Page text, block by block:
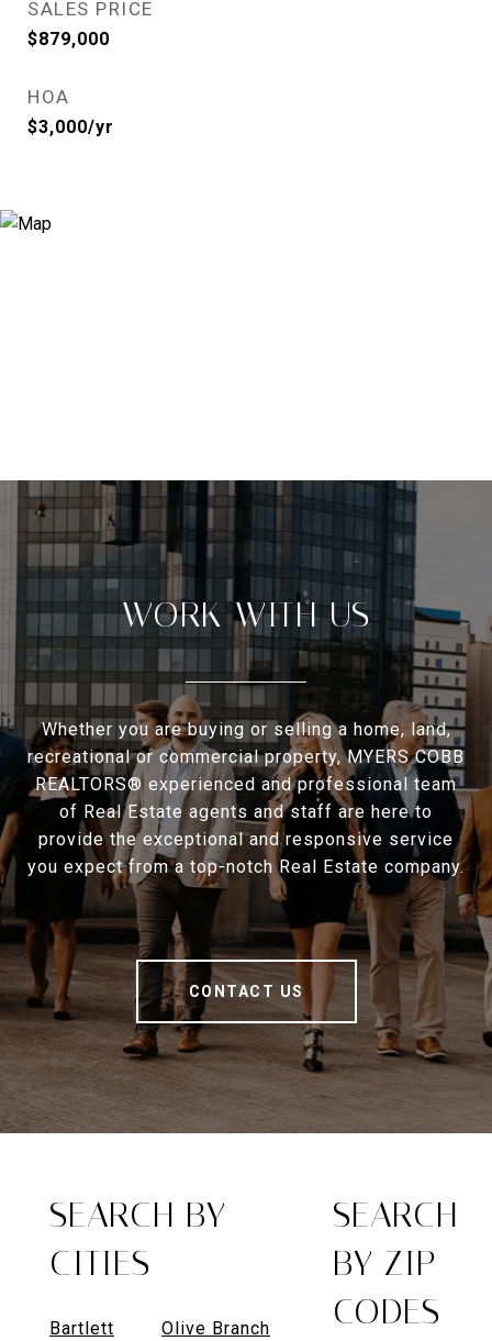
SALES PRICE
$879,000
HOA
$3,000/yr
WORK WITH US
Whether you are buying or selling a home, land,
recreational or commercial property, MYERS COBB
REALTORS® experienced and professional team
of Real Estate agents and staff are here to
provide the exceptional and responsive service
you expect from a top-notch Real Estate company.
CONTACT US
SEARCH BY
CITIES
Bartlett
Olive Branch
SEARCH
BY ZIP
CODES